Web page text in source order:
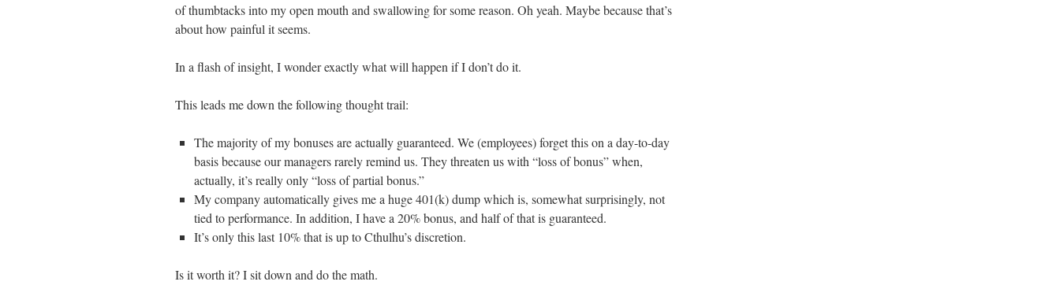
of thumbtacks into my open mouth and swallowing for some reason. Oh yeah. Maybe because that’s
about how painful it seems.
In a flash of insight, I wonder exactly what will happen if I don’t do it.
This leads me down the following thought trail:
The majority of my bonuses are actually guaranteed. We (employees) forget this on a day-to-day
basis because our managers rarely remind us. They threaten us with “loss of bonus” when,
actually, it’s really only “loss of partial bonus.”
My company automatically gives me a huge 401(k) dump which is, somewhat surprisingly, not
tied to performance. In addition, I have a 20% bonus, and half of that is guaranteed.
It’s only this last 10% that is up to Cthulhu’s discretion.
Is it worth it? I sit down and do the math.